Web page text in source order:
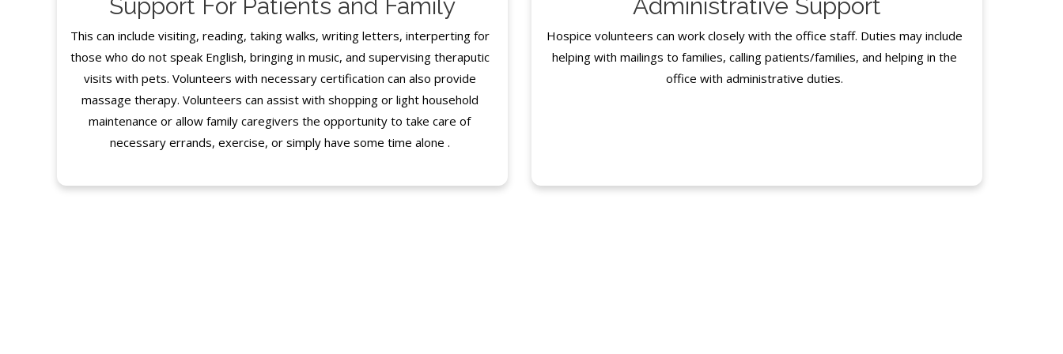
Support For Patients and Family
This can include visiting, reading, taking walks, writing letters, interperting for
those who do not speak English, bringing in music, and supervising theraputic
visits with pets. Volunteers with necessary certification can also provide
massage therapy. Volunteers can assist with shopping or light household
maintenance or allow family caregivers the opportunity to take care of
necessary errands, exercise, or simply have some time alone .
Administrative Support
Hospice volunteers can work closely with the office staff. Duties may include
helping with mailings to families, calling patients/families, and helping in the
office with administrative duties.